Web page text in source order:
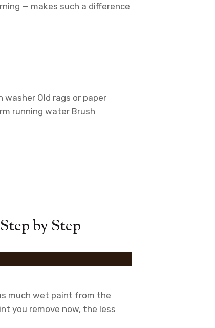
— makes such a difference
washer Old rags or paper
running water Brush
by Step
much wet paint from the
you remove now, the less